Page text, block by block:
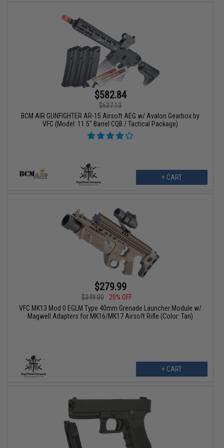
$582.84
$637.13
BCM AIR GUNFIGHTER AR-15 Airsoft AEG w/ Avalon Gearbox by
VFC (Model: 11.5" Barrel CQB / Tactical Package)
+ CART
$279.99
$349.00
20% OFF
VFC MK13 Mod 0 EGLM Type 40mm Grenade Launcher Module w/
Magwell Adapters for MK16/MK17 Airsoft Rifle (Color: Tan)
+ CART